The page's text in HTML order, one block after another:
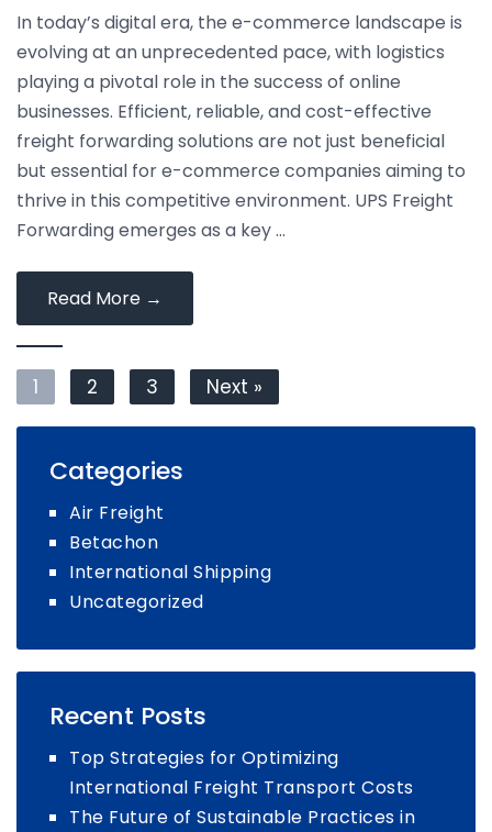
In today’s digital era, the e-commerce landscape is
evolving at an unprecedented pace, with logistics
playing a pivotal role in the success of online
businesses. Efficient, reliable, and cost-effective
freight forwarding solutions are not just beneficial
but essential for e-commerce companies aiming to
thrive in this competitive environment. UPS Freight
Forwarding emerges as a key …
Read More Exploring
the
of
Forwarding
for
E-
commerce
→
1 2 3 Next »
Categories
Air Freight
Betachon
International Shipping
Uncategorized
Recent Posts
Top Strategies for Optimizing
International Freight Transport Costs
The Future of Sustainable Practices in